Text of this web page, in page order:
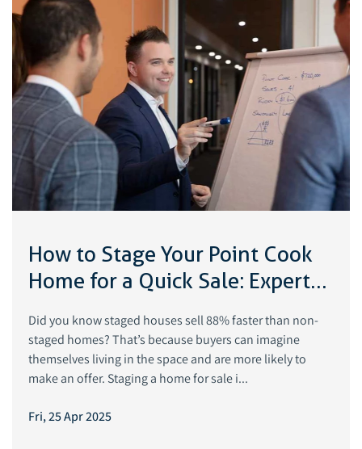
How to Stage Your Point Cook
Home for a Quick Sale: Expert
Fri, 25 Apr 2025
Did you know staged houses sell 88% faster than non-
staged homes? That’s because buyers can imagine
themselves living in the space and are more likely to
make an offer. Staging a home for sale i...